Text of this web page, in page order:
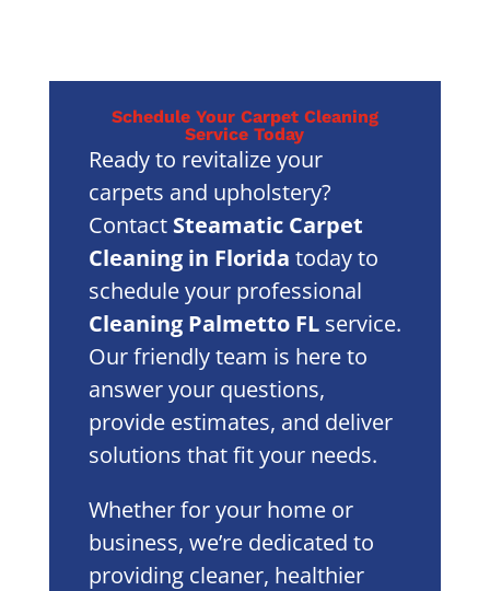
Schedule Your Carpet Cleaning
Service Today
Ready to revitalize your
carpets and upholstery?
Contact Steamatic Carpet
Cleaning in Florida today to
schedule your professional
Cleaning Palmetto FLservice.
Our friendly team is here to
answer your questions,
provide estimates, and deliver
solutions that fit your needs.
Whether for your home or
business, we’re dedicated to
providing cleaner, healthier